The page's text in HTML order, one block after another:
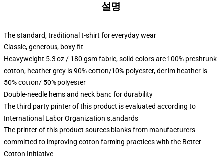
설명
The standard, traditional t-shirt for everyday wear
Classic, generous, boxy fit
Heavyweight 5.3 oz / 180 gsm fabric, solid colors are 100% preshrunk
cotton, heather grey is 90% cotton/10% polyester, denim heather is
50% cotton/ 50% polyester
Double-needle hems and neck band for durability
The third party printer of this product is evaluated according to
International Labor Organization standards
The printer of this product sources blanks from manufacturers
committed to improving cotton farming practices with the Better
Cotton Initiative